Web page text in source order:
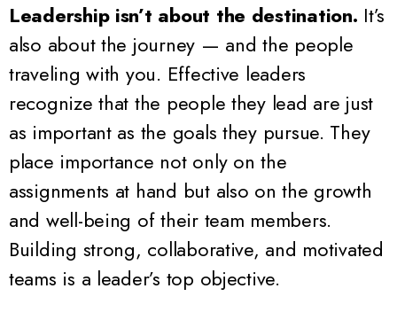
Leadership isn’t about the destination. It’s
also about the journey — and the people
traveling with you. Effective leaders
recognize that the people they lead are just
as important as the goals they pursue. They
place importance not only on the
assignments at hand but also on the growth
and well-being of their team members.
Building strong, collaborative, and motivated
teams is a leader’s top objective.